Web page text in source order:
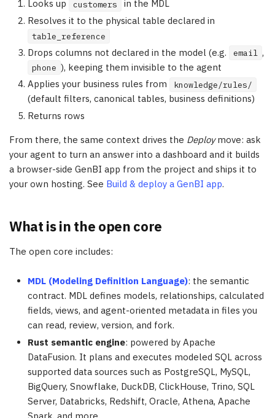
Looks up customers
in the MDL
Resolves it to the physical table declared in
table_reference
Drops columns not declared in the model (e.g. email ,
phone ), keeping them invisible to the agent
Applies your business rules from
knowledge/rules/
(default filters, canonical tables, business definitions)
Returns rows
From there, the same context drives the Deploymove: ask
your agent to turn an answer into a dashboard and it builds
a browser-side GenBI app from the project and ships it to
your own hosting. See Build & deploy a GenBI app.
What is in the open core
The open core includes:
MDL (Modeling Definition Language): the semantic
contract. MDL defines models, relationships, calculated
fields, views, and agent-oriented metadata in files you
can read, review, version, and fork.
Rust semantic engine: powered by Apache
DataFusion. It plans and executes modeled SQL across
supported data sources such as PostgreSQL, MySQL,
BigQuery, Snowflake, DuckDB, ClickHouse, Trino, SQL
Server, Databricks, Redshift, Oracle, Athena, Apache